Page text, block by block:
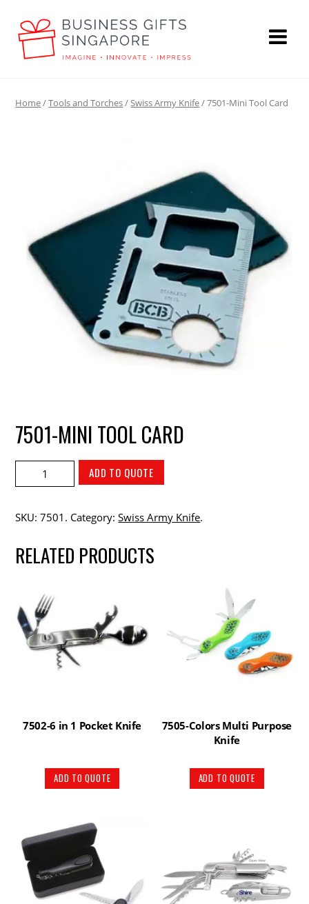
Home/Tools and Torches/Swiss Army Knife/ 7501-Mini Tool Card
7501-MINI TOOL CARD
ADD TO QUOTE
SKU:7501 . Category:Swiss Army Knife.
RELATED PRODUCTS
7502-6 in 1 Pocket Knife
ADD TO QUOTE
7505-Colors Multi Purpose
Knife
ADD TO QUOTE